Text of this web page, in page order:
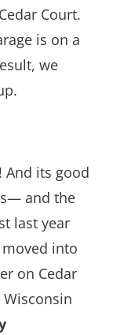
Court.
is on a
we
And its good
and the
last year
into
on Cedar